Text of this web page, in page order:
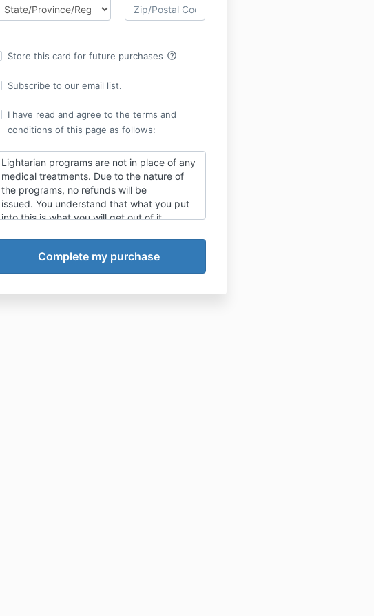
Store this card for future purchases help_outline
Subscribe to our email list.
I have read and agree to the terms and
conditions of this page as follows:
Lightarian programs are not in place of any
medical treatments. Due to the nature of
the programs, no refunds will be
issued. You understand that what you put
into this is what you will get out of it.
CHECK THE BOX "SUBSCRIBE" to allow
emails. Once payment is made, you will be
sent your training materials